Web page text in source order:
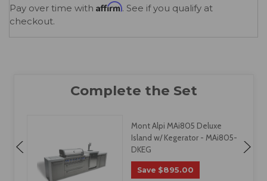
Pay over time with Affirm. See if you qualify at
checkout.
Mont Alpi MAi805 Deluxe
Island w/ Kegerator - MAi805-
DKEG
Save $895.00